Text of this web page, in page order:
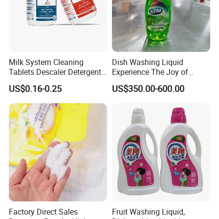
Milk System Cleaning
Tablets Descaler Detergent
Protect Against Milk
Residue
US$0.16-0.25
Dish Washing Liquid
Experience The Joy of
Effortlessly Sparkling
Glassware and Spotless
US$350.00-600.00
Factory Direct Sales
Fruit Washing Liquid,